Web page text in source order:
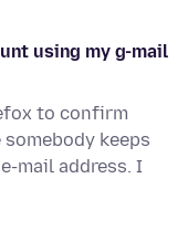
using my g-mail
to confirm
keeps
mail address. I